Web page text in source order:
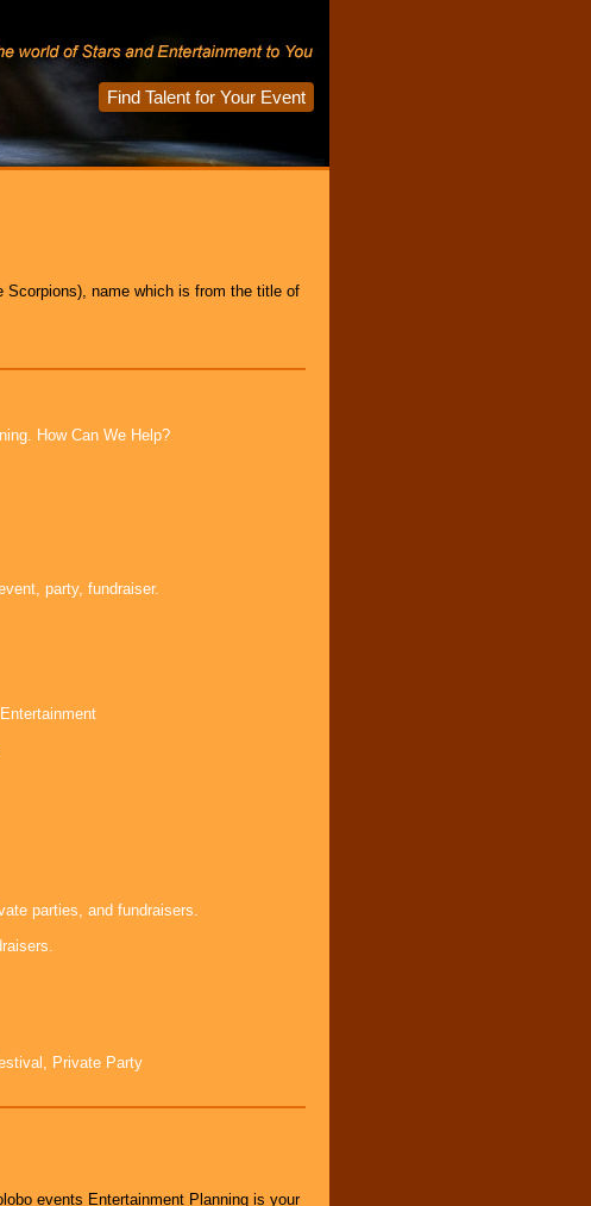
Find Talent for Your Event
Scorpions), name which is from the title of
How Can We Help?
party, fundraiser.
parties, and fundraisers.
Private Party
events Entertainment Planning is your